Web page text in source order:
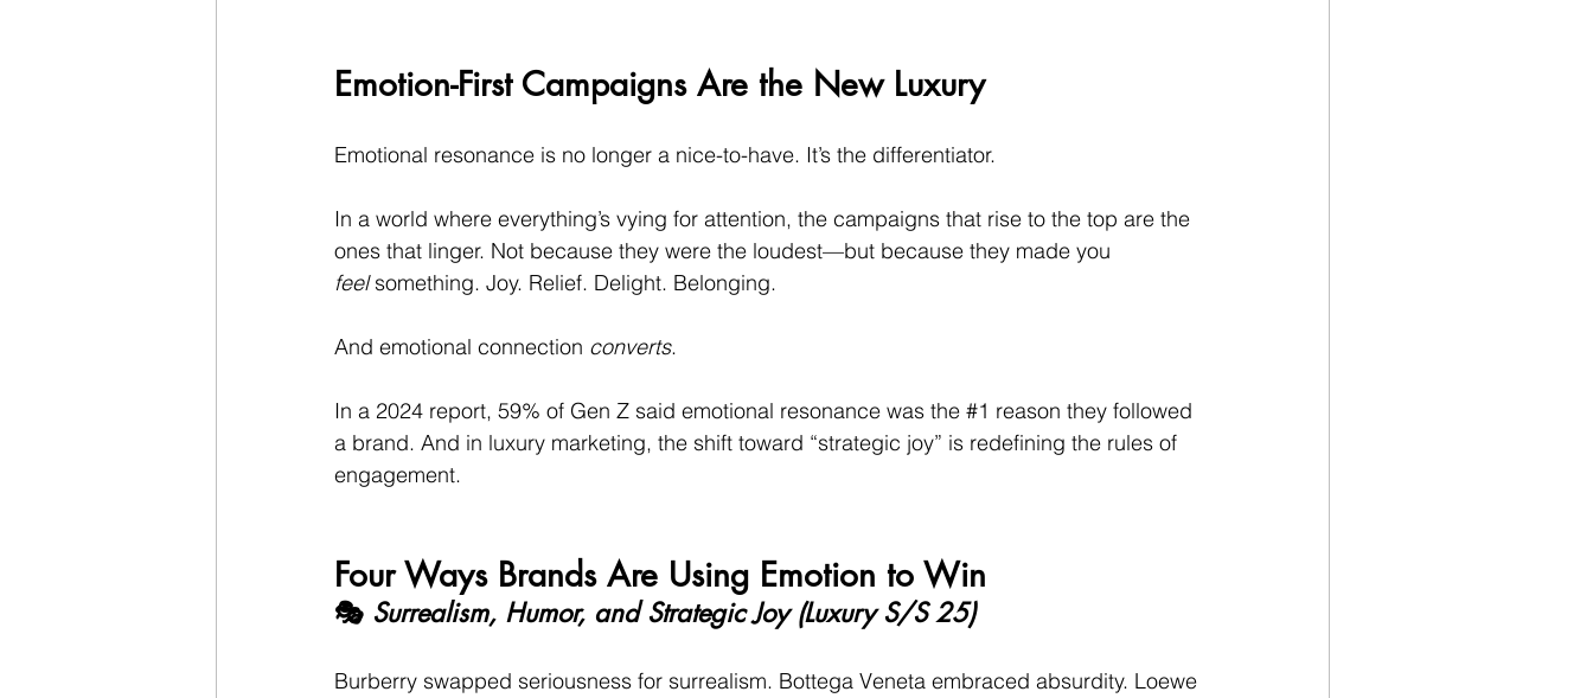
Emotion-First Campaigns Are the New Luxury
Emotional resonance is no longer a nice-to-have. It’s the differentiator.
In a world where everything’s vying for attention, the campaigns that rise to the top are the
ones that linger. Not because they were the loudest—but because they made you
feel something. Joy. Relief. Delight. Belonging.
And emotional connection converts.
In a 2024 report, 59% of Gen Z said emotional resonance was the #1 reason they followed
a brand. And in luxury marketing, the shift toward “strategic joy” is redefining the rules of
engagement.
Four Ways Brands Are Using Emotion to Win
🎭 Surrealism, Humor, and Strategic Joy (Luxury S/S 25)
Burberry swapped seriousness for surrealism. Bottega Veneta embraced absurdity. Loewe